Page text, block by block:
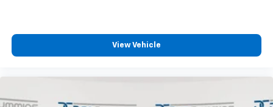
View Vehicle